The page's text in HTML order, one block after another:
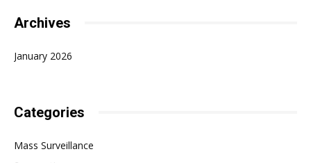
Archives
January 2026
Categories
Mass Surveillance